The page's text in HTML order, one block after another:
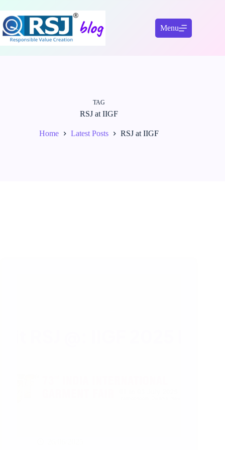
to
content
Menu
TAG
RSJ at IIGF
Home Latest Posts RSJ at IIGF